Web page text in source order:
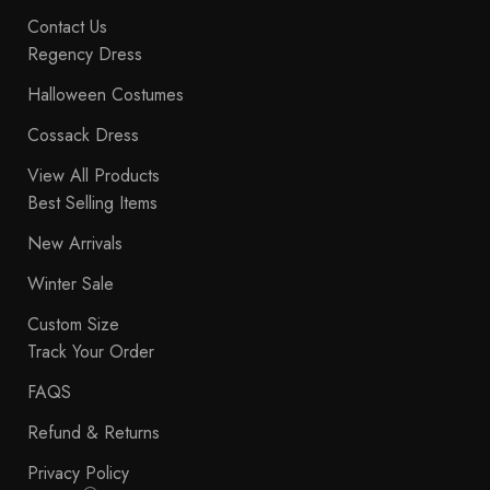
Contact Us
Regency Dress
Halloween Costumes
Cossack Dress
View All Products
Best Selling Items
New Arrivals
Winter Sale
Custom Size
Track Your Order
FAQS
Refund & Returns
Privacy Policy